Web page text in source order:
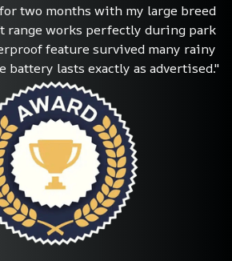
two months with my large breed
range works perfectly during park
feature survived many rainy
battery lasts exactly as advertised."